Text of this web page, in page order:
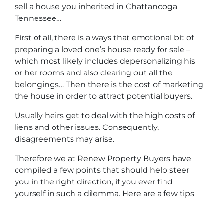
sell a house you inherited in Chattanooga
Tennessee…
First of all, there is always that emotional bit of
preparing a loved one’s house ready for sale –
which most likely includes depersonalizing his
or her rooms and also clearing out all the
belongings… Then there is the cost of marketing
the house in order to attract potential buyers.
Usually heirs get to deal with the high costs of
liens and other issues. Consequently,
disagreements may arise.
Therefore we at Renew Property Buyers have
compiled a few points that should help steer
you in the right direction, if you ever find
yourself in such a dilemma. Here are a few tips